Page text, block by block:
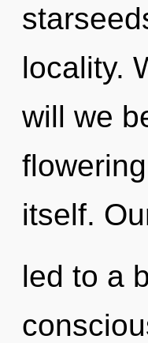
locality.
will we
itself.
led to a